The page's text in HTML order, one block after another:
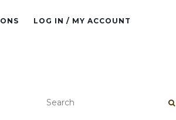
LOG IN / MY ACCOUNT